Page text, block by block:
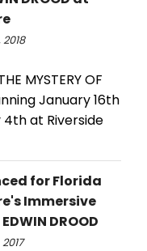
MYSTERY OF
January 16th
at Riverside
for Florida
Immersive
DROOD